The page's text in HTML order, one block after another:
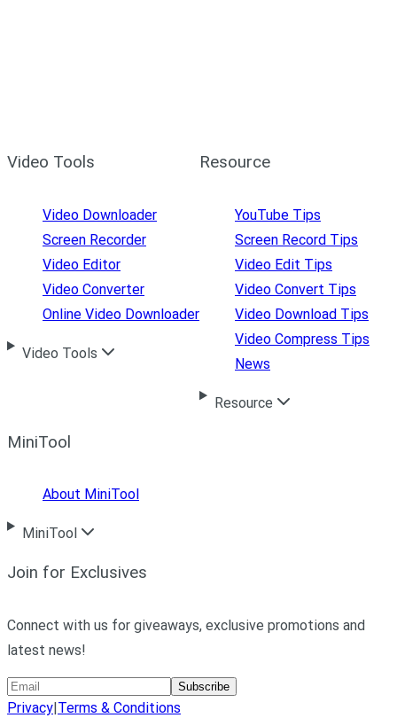
Video Tools
Video Downloader
Screen Recorder
Video Editor
Video Converter
Online Video Downloader
Video Tools
Resource
YouTube Tips
Screen Record Tips
Video Edit Tips
Video Convert Tips
Video Download Tips
Video Compress Tips
News
Resource
MiniTool
About MiniTool
MiniTool
Join for Exclusives
Connect with us for giveaways, exclusive promotions and
latest news!
Subscribe
Privacy|Terms & Conditions